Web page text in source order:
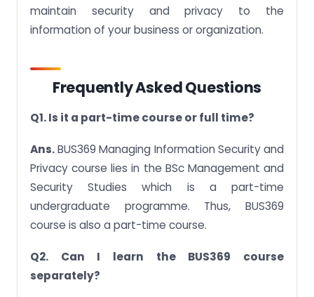
maintain security and privacy to the
information of your business or organization.
Frequently Asked Questions
Q1. Is it a part-time course or full time?
Ans.BUS369 Managing Information Security and
Privacy course lies in the BSc Management and
Security Studies which is a part-time
undergraduate programme. Thus, BUS369
course is also a part-time course.
Q2. Can I learn the BUS369 course
separately?